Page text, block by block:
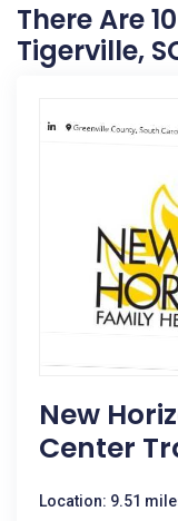
There Are
Tigerville,
New
Center
Location: 9.51